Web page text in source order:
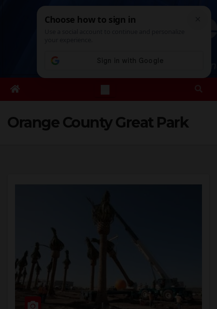
Sat. Aug 8th, 202612:54:41 PM
Orange County Great Park